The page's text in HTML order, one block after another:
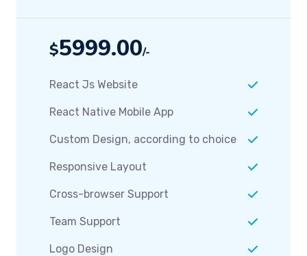
$5999.00/-
React Js Website
React Native Mobile App
Custom Design, according to choice
Responsive Layout
Cross-browser Support
Team Support
Logo Design